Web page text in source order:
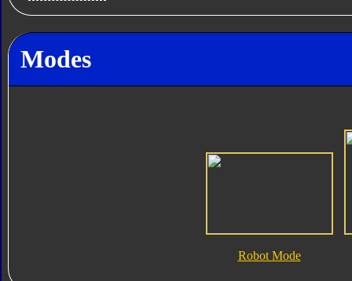
Modes
Robot Mode